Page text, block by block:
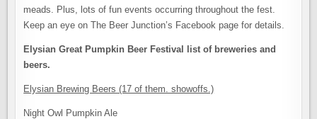
meads. Plus, lots of fun events occurring throughout the fest.
Keep an eye on The Beer Junction’s Facebook page for details.
Elysian Great Pumpkin Beer Festival list of breweries and
beers.
Elysian Brewing Beers (17 of them. showoffs.)
Night Owl Pumpkin Ale